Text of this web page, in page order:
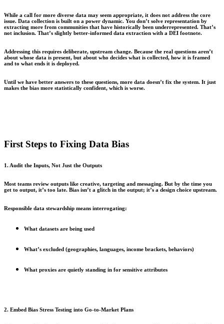
While a call for more diverse data may seem appropriate, it does not address the core
issue. Data collection is built on a power dynamic. You don’t solve representation by
extracting more from communities that have historically been underrepresented. That’s
not inclusion. That’s slightly better-informed data extraction with a DEI footnote.
Addressing this requires deliberate, upstream change. Because the real questions aren’t
about whose data is present, but about who decides what is collected, how it is framed
and to what ends it is deployed.
Until we have better answers to these questions, more data doesn’t fix the system. It just
makes the bias more statistically confident, which is worse.
First Steps to Fixing Data Bias
1. Audit the Inputs, Not Just the Outputs
Most teams review outputs like creative, targeting and messaging. But by the time you
get to output, it’s too late. Bias isn’t a glitch in the output; it’s a design choice upstream.
Responsible data stewardship means interrogating:
What datasets are being used
What’s excluded (geographies, languages, income brackets, behaviors)
What proxies are quietly standing in for sensitive attributes
2. Embed Bias Stress Testing into Go-to-Market Plans